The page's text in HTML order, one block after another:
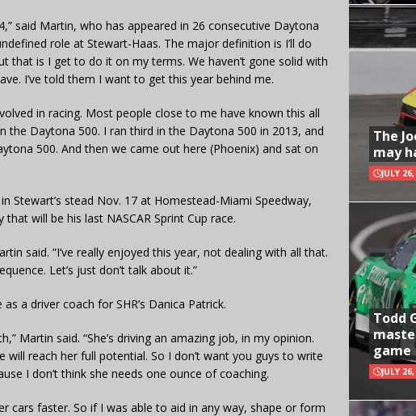
said Martin, who has appeared in 26 consecutive Daytona
role at Stewart-Haas. The major definition is I’ll do
that is I get to do it on my terms. We haven’t gone solid with
I’ve told them I want to get this year behind me.
in racing. Most people close to me have known this all
the Daytona 500. I ran third in the Daytona 500 in 2013, and
500. And then we came out here (Phoenix) and sat on
Stewart’s stead Nov. 17 at Homestead-Miami Speedway,
will be his last NASCAR Sprint Cup race.
said. “I’ve really enjoyed this year, not dealing with all that.
Let’s just don’t talk about it.”
a driver coach for SHR’s Danica Patrick.
Martin said. “She’s driving an amazing job, in my opinion.
reach her full potential. So I don’t want you guys to write
I don’t think she needs one ounce of coaching.
cars faster. So if I was able to aid in any way, shape or form
The
may
JULY
Todd
game
JULY